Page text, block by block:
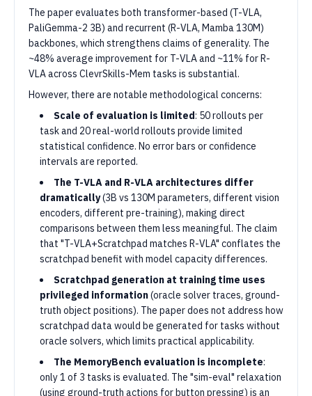
The paper evaluates both transformer-based (T-VLA,
PaliGemma-2 3B) and recurrent (R-VLA, Mamba 130M)
backbones, which strengthens claims of generality. The
~48% average improvement for T-VLA and ~11% for R-
VLA across ClevrSkills-Mem tasks is substantial.
However, there are notable methodological concerns:
Scale of evaluation is limited: 50 rollouts per
task and 20 real-world rollouts provide limited
statistical confidence. No error bars or confidence
intervals are reported.
The T-VLA and R-VLA architectures differ
dramatically(3B vs 130M parameters, different vision
encoders, different pre-training), making direct
comparisons between them less meaningful. The claim
that "T-VLA+Scratchpad matches R-VLA" conflates the
scratchpad benefit with model capacity differences.
Scratchpad generation at training time uses
privileged information(oracle solver traces, ground-
truth object positions). The paper does not address how
scratchpad data would be generated for tasks without
oracle solvers, which limits practical applicability.
The MemoryBench evaluation is incomplete:
only 1 of 3 tasks is evaluated. The "sim-eval" relaxation
(using ground-truth actions for button pressing) is an